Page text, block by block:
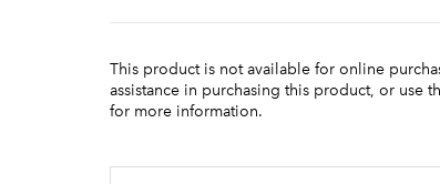
This product is not available for online
assistance in purchasing this product, or use
for more information.